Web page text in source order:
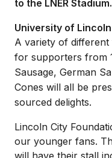
to the LNER Stadium.
University of
A variety of
for supporters from
Sausage, German
Cones will all be
sourced delights.
Lincoln City
our younger fans.
will have their stall